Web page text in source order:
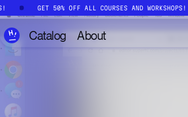
Skip to main content
GET 50% OFF ALL COURSES AND WORKSHOPS!
Catalog About